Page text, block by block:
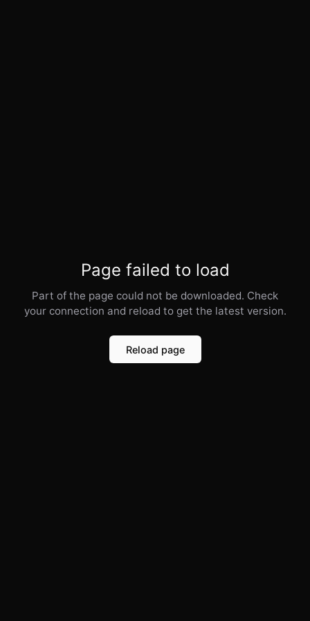
Page failed to load
Part of the page could not be downloaded. Check
your connection and reload to get the latest version.
Reload page